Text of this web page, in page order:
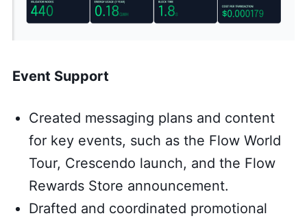
Event Support
Created messaging plans and content
for key events, such as the Flow World
Tour, Crescendo launch, and the Flow
Rewards Store announcement.
Drafted and coordinated promotional